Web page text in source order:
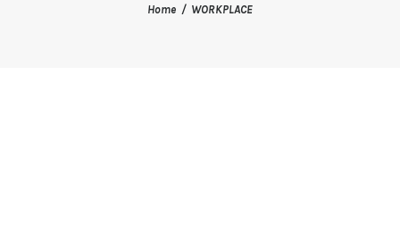
Home WORKPLACE
REFERENCE